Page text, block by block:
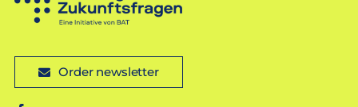
Order newsletter